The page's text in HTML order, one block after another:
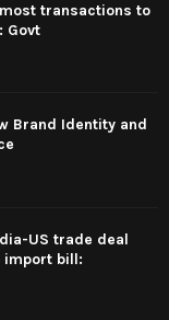
transactions to
Govt
Brand Identity and
US trade deal
import bill: